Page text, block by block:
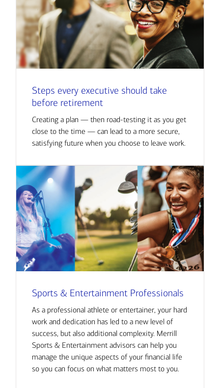
Steps every executive should take
before retirement
Creating a plan — then road-testing it as you get
close to the time — can lead to a more secure,
satisfying future when you choose to leave work.
Sports & Entertainment Professionals
As a professional athlete or entertainer, your hard
work and dedication has led to a new level of
success, but also additional complexity. Merrill
Sports & Entertainment advisors can help you
manage the unique aspects of your financial life
so you can focus on what matters most to you.